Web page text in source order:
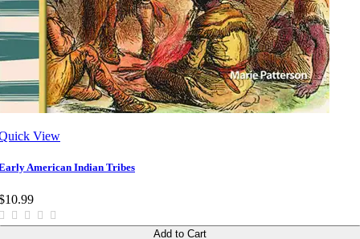
View
American Indian Tribes
Add to Cart